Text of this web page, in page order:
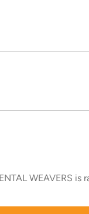
WEAVERS is